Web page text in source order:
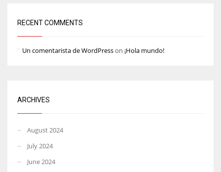
RECENT COMMENTS
Un comentarista de WordPresson ¡Hola mundo!
ARCHIVES
August 2024
July 2024
June 2024